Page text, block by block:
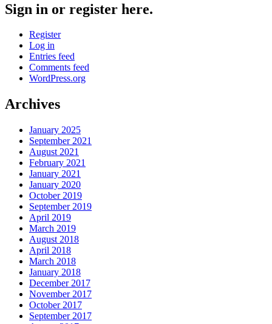
Sign in or register here.
Register
Log in
Entries feed
Comments feed
WordPress.org
Archives
January 2025
September 2021
August 2021
February 2021
January 2021
January 2020
October 2019
September 2019
April 2019
March 2019
August 2018
April 2018
March 2018
January 2018
December 2017
November 2017
October 2017
September 2017